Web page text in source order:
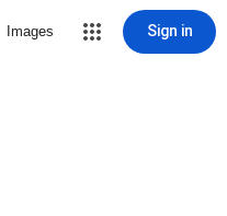
Images Sign in